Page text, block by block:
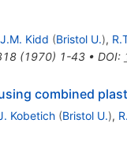
J.M. Kidd (Bristol U.),
(1970) 1-43• DOI:
combined
Kobetich (Bristol U.),